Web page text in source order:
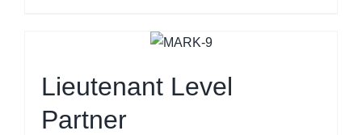
Lieutenant Level
Partner